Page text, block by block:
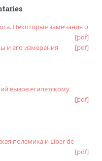
Некоторые замечания о
[pdf]
и его измерения
[pdf]
вызов египетскому
[pdf]
полемика и Liber de
[pdf]